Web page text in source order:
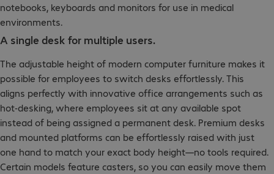
notebooks, keyboards and monitors for use in medical
environments.
A single desk for multiple users.
The adjustable height of modern computer furniture makes it
possible for employees to switch desks effortlessly. This
aligns perfectly with innovative office arrangements such as
hot-desking, where employees sit at any available spot
instead of being assigned a permanent desk. Premium desks
and mounted platforms can be effortlessly raised with just
one hand to match your exact body height—no tools required.
Certain models feature casters, so you can easily move them